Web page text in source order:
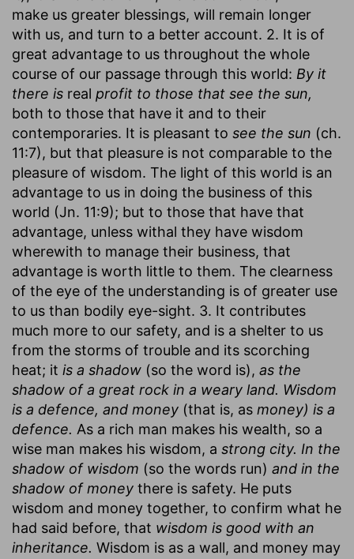
make us greater blessings, will remain longer
with us, and turn to a better account. 2. It is of
great advantage to us throughout the whole
course of our passage through this world: By it
there is real profit to those that see the sun,
both to those that have it and to their
contemporaries. It is pleasant to see the sun (ch.
11:7), but that pleasure is not comparable to the
pleasure of wisdom. The light of this world is an
advantage to us in doing the business of this
world (Jn. 11:9); but to those that have that
advantage, unless withal they have wisdom
wherewith to manage their business, that
advantage is worth little to them. The clearness
of the eye of the understanding is of greater use
to us than bodily eye-sight. 3. It contributes
much more to our safety, and is a shelter to us
from the storms of trouble and its scorching
heat; it is a shadow (so the word is), as the
shadow of a great rock in a weary land. Wisdom
is a defence, and money (that is, as money) is a
defence. As a rich man makes his wealth, so a
wise man makes his wisdom, a strong city. In the
shadow of wisdom (so the words run) and in the
shadow of money there is safety. He puts
wisdom and money together, to confirm what he
had said before, that wisdom is good with an
inheritance. Wisdom is as a wall, and money may